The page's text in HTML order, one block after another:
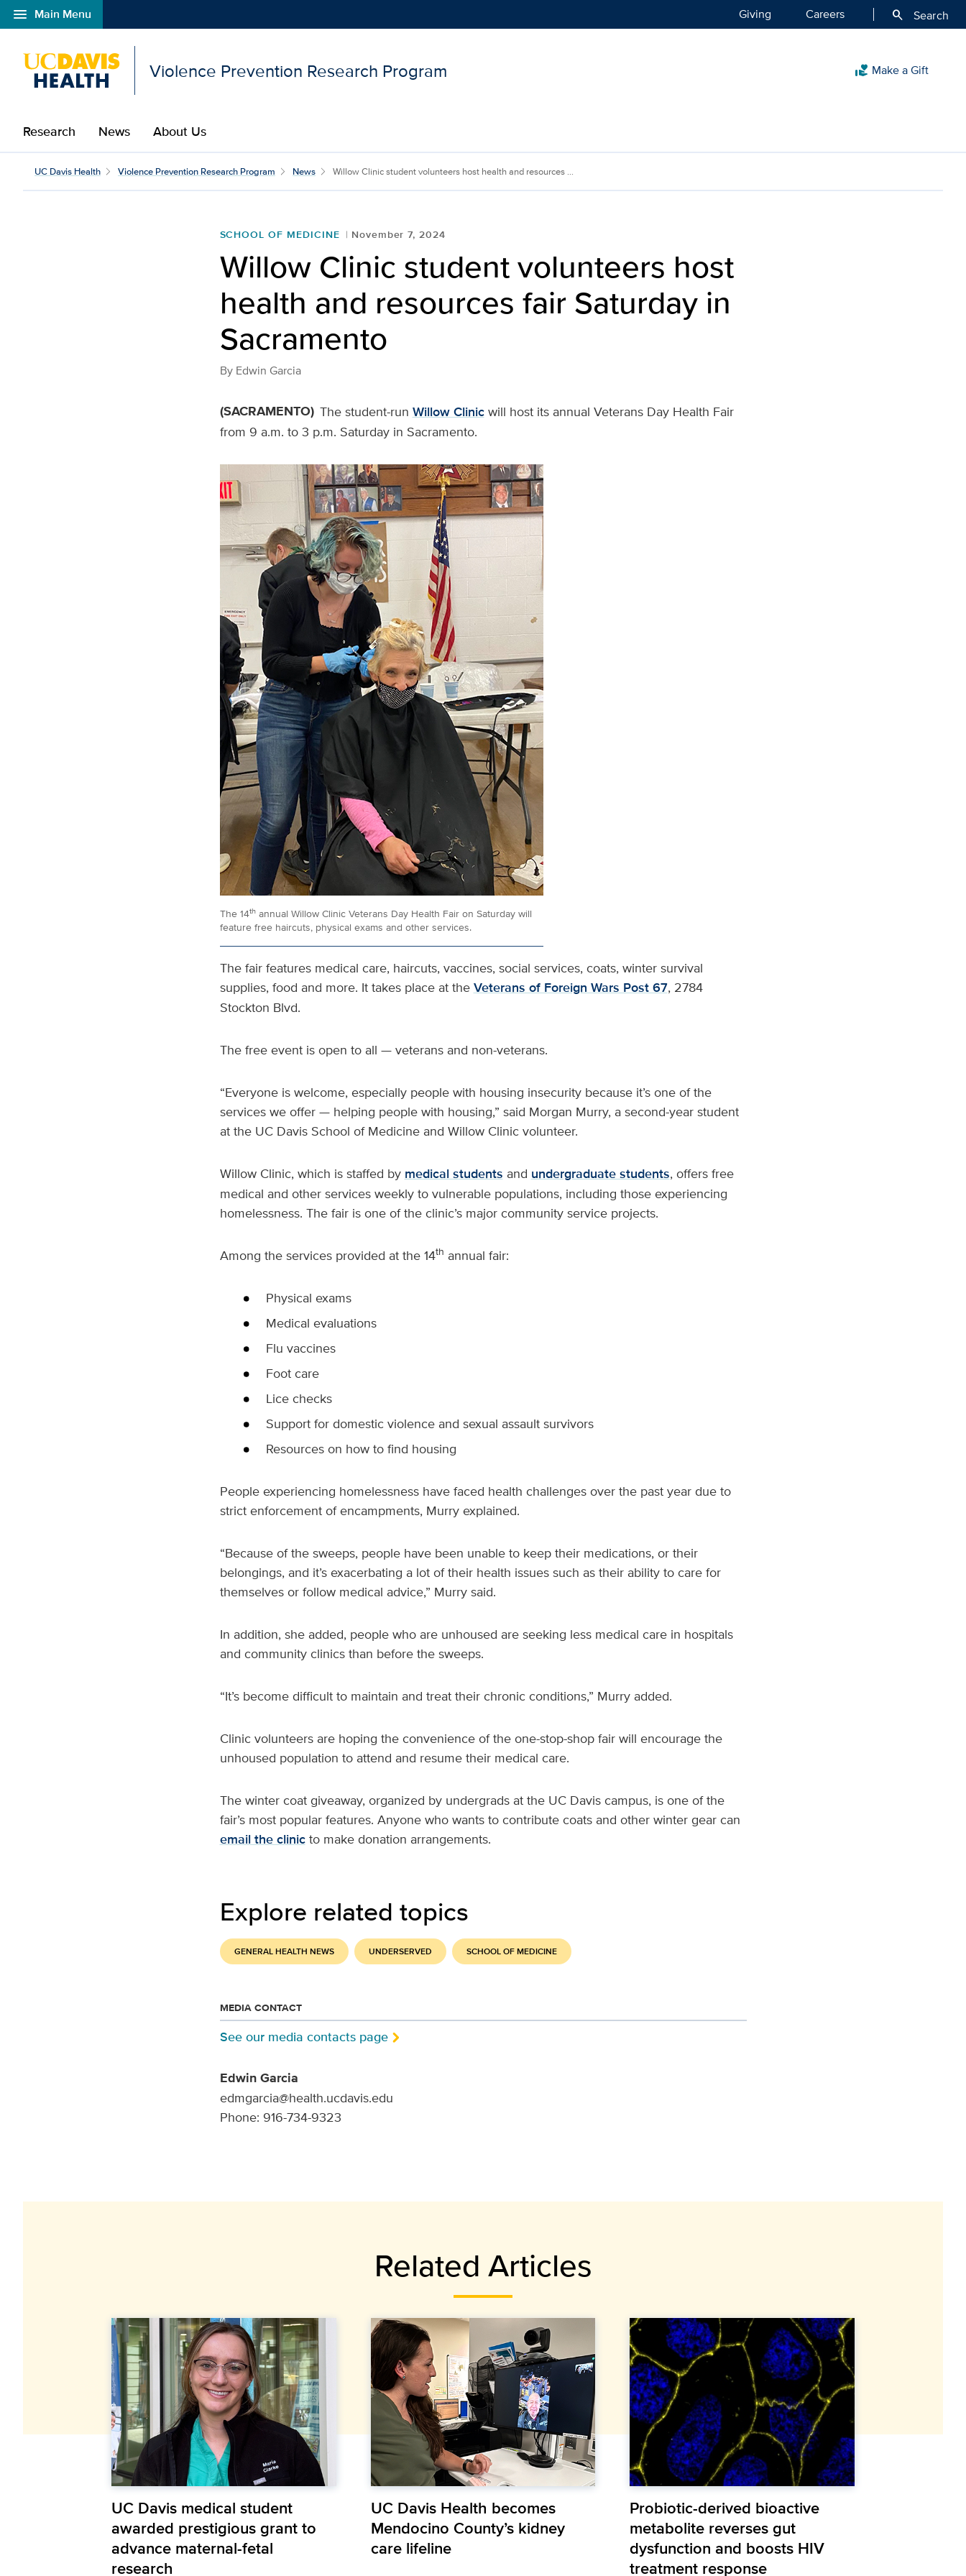
menu Main Menu
Open global navigation modal Giving Careers search Search
Violence Prevention Research Program volunteer_activism Make a Gift
Research News About Us
UC Davis Health Violence Prevention Research Program News Willow Clinic student volunteers host health and resources ...
SCHOOL OF MEDICINE November 7, 2024
Willow Clinic student volunteers host
health and resources fair Saturday in
Sacramento
By Edwin Garcia
(SACRAMENTO) The student-run Willow Clinicwill host its annual Veterans Day Health Fair
from 9 a.m. to 3 p.m. Saturday in Sacramento.
The 14thannual Willow Clinic Veterans Day Health Fair on Saturday will
feature free haircuts, physical exams and other services.
The fair features medical care, haircuts, vaccines, social services, coats, winter survival
supplies, food and more. It takes place at the Veterans of Foreign Wars Post 67, 2784
Stockton Blvd.
The free event is open to all — veterans and non-veterans.
“Everyone is welcome, especially people with housing insecurity because it’s one of the
services we offer — helping people with housing,” said Morgan Murry, a second-year student
at the UC Davis School of Medicine and Willow Clinic volunteer.
Willow Clinic, which is staffed by medical students and undergraduate students, offers free
medical and other services weekly to vulnerable populations, including those experiencing
homelessness. The fair is one of the clinic’s major community service projects.
Among the services provided at the 14th annual fair:
Physical exams
Medical evaluations
Flu vaccines
Foot care
Lice checks
Support for domestic violence and sexual assault survivors
Resources on how to find housing
People experiencing homelessness have faced health challenges over the past year due to
strict enforcement of encampments, Murry explained.
“Because of the sweeps, people have been unable to keep their medications, or their
belongings, and it’s exacerbating a lot of their health issues such as their ability to care for
themselves or follow medical advice,” Murry said.
In addition, she added, people who are unhoused are seeking less medical care in hospitals
and community clinics than before the sweeps.
“It’s become difficult to maintain and treat their chronic conditions,” Murry added.
Clinic volunteers are hoping the convenience of the one-stop-shop fair will encourage the
unhoused population to attend and resume their medical care.
The winter coat giveaway, organized by undergrads at the UC Davis campus, is one of the
fair’s most popular features. Anyone who wants to contribute coats and other winter gear can
email the clinicto make donation arrangements.
Explore related topics
GENERAL HEALTH NEWS UNDERSERVED SCHOOL OF MEDICINE
MEDIA CONTACT
See our media contacts page
Edwin Garcia
edmgarcia@health.ucdavis.edu
Phone: 916-734-9323
Related Articles
UC Davis medical student
awarded prestigious grant to
advance maternal-fetal
research
UC Davis Health becomes
Mendocino County’s kidney
care lifeline
Probiotic-derived bioactive
metabolite reverses gut
dysfunction and boosts HIV
treatment response